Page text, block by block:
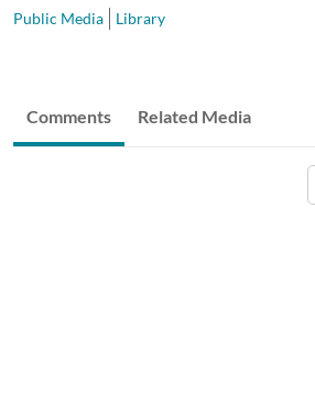
Public Media
Library
Comments Related Media